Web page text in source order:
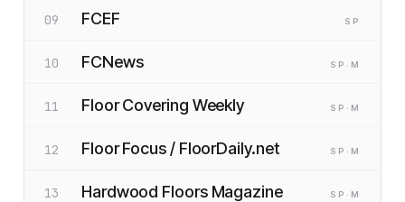
09 FCEF SP
10 FCNews SP ·M
11 Floor Covering Weekly SP ·M
12 Floor Focus / FloorDaily.net SP ·M
13 Hardwood Floors Magazine SP ·M